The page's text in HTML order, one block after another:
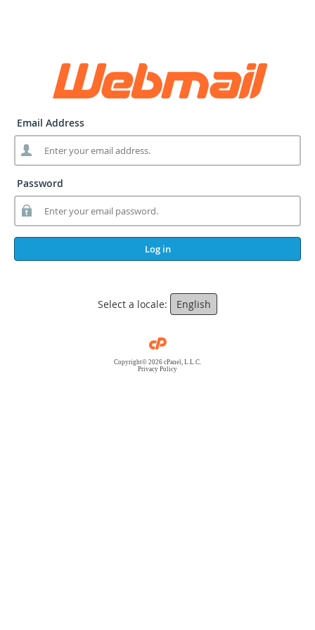
Email Address
Password
Log in
Select a locale: English
Copyright© 2026 cPanel, L.L.C.
Privacy Policy